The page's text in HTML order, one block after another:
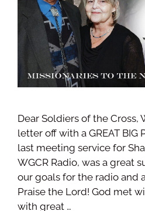
Dear Soldiers of the Cross,
letter off with a GREAT BIG
last meeting service for
WGCR Radio, was a great
our goals for the radio and
Praise the Lord! God met
with great …